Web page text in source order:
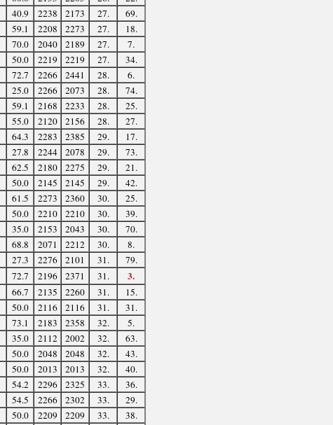
40.9 2238 2173 27.
69.
59.1 2208 2273 27.
18.
70.0 2040 2189 27.
7.
50.0 2219 2219 27.
34.
72.7 2266 2441 28.
6.
25.0 2266 2073 28.
74.
59.1 2168 2233 28.
25.
55.0 2120 2156 28.
27.
64.3 2283 2385 29.
17.
27.8 2244 2078 29.
73.
62.5 2180 2275 29.
21.
50.0 2145 2145 29.
42.
61.5 2273 2360 30.
25.
50.0 2210 2210 30.
39.
35.0 2153 2043 30.
70.
68.8 2071 2212 30.
8.
27.3 2276 2101 31.
79.
72.7 2196 2371 31. 3.
66.7 2135 2260 31.
15.
50.0 2116 2116 31.
31.
73.1 2183 2358 32.
5.
35.0 2112 2002 32.
63.
50.0 2048 2048 32.
43.
50.0 2013 2013 32.
40.
54.2 2296 2325 33.
36.
54.5 2266 2302 33.
29.
50.0 2209 2209 33.
38.